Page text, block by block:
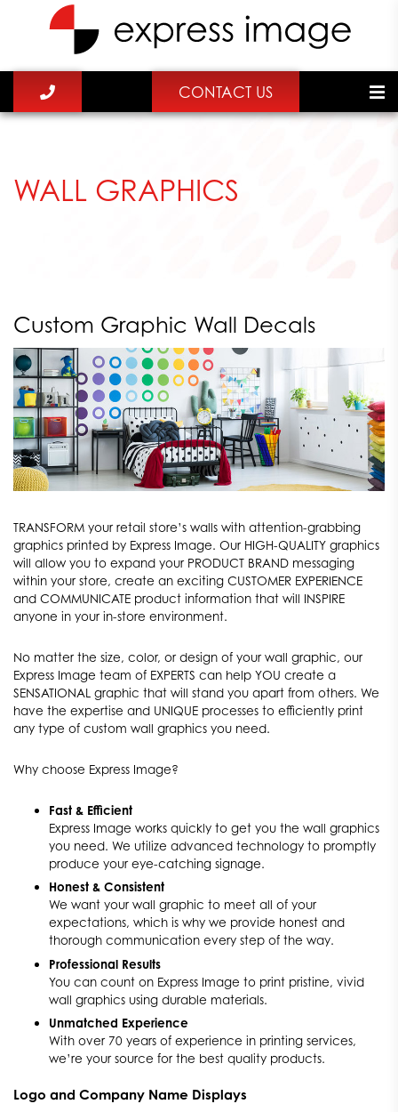
CONTACT US
WALL GRAPHICS
Custom Graphic Wall Decals
TRANSFORM your retail store’s walls with attention-grabbing
graphics printed by Express Image. Our HIGH-QUALITY graphics
will allow you to expand your PRODUCT BRAND messaging
within your store, create an exciting CUSTOMER EXPERIENCE
and COMMUNICATE product information that will INSPIRE
anyone in your in-store environment.
No matter the size, color, or design of your wall graphic, our
Express Image team of EXPERTS can help YOU create a
SENSATIONAL graphic that will stand you apart from others. We
have the expertise and UNIQUE processes to efficiently print
any type of custom wall graphics you need.
Why choose Express Image?
Fast & Efficient
Express Image works quickly to get you the wall graphics
you need. We utilize advanced technology to promptly
produce your eye-catching signage.
Honest & Consistent
We want your wall graphic to meet all of your
expectations, which is why we provide honest and
thorough communication every step of the way.
Professional Results
You can count on Express Image to print pristine, vivid
wall graphics using durable materials.
Unmatched Experience
With over 70 years of experience in printing services,
we’re your source for the best quality products.
Logo and Company Name Displays